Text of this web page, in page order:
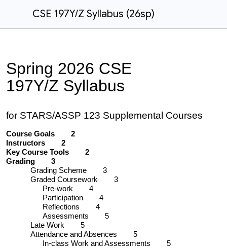
CSE 197Y/Z Syllabus (26sp)
Spring 2026 CSE
197Y/Z Syllabus
for STARS/ASSP 123 Supplemental Courses
Course Goals 2
Instructors 2
Key Course Tools 2
Grading 3
Grading Scheme 3
Graded Coursework 3
Pre-work 4
Participation 4
Reflections 4
Assessments 5
Late Work 5
Attendance and Absences 5
In-class Work and Assessments 5